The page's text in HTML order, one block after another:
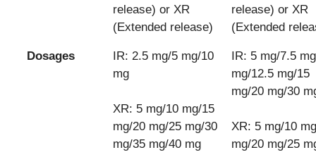
release) or XR
(Extended release)
release) or XR
(Extended
Dosages
IR: 2.5 mg/5 mg/10
mg
XR: 5 mg/10 mg/15
mg/20 mg/25 mg/30
mg/35 mg/40 mg
IR: 5 mg/7.5
mg/12.5 mg/15
mg/20 mg/30
XR: 5 mg/10
mg/20 mg/25